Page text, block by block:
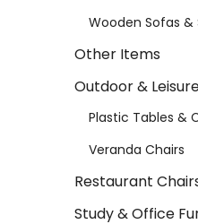
Wooden Sofas &
Other Items
Outdoor &
Plastic Tables &
Veranda Chairs
Restaurant
Study & Office